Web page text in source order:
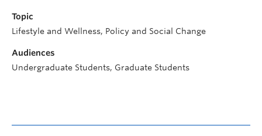
Topic
Lifestyle and Wellness, Policy and Social Change
Audiences
Undergraduate Students, Graduate Students